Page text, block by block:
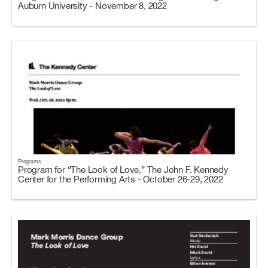
Auburn University - November 8, 2022
Programs
Program for “The Look of Love,” The John F. Kennedy
Center for the Performing Arts - October 26-29, 2022